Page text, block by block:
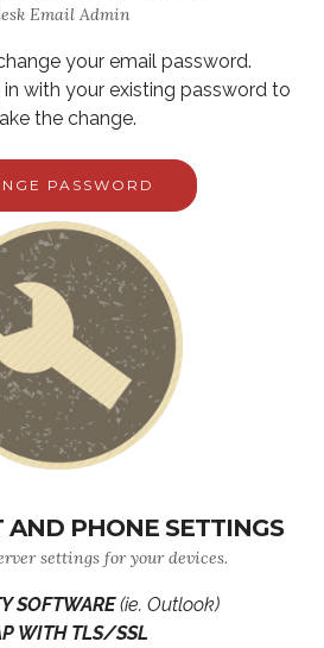
Email Admin
your email password.
with your existing password to
the change.
PASSWORD
AND PHONE SETTINGS
settings for your devices.
SOFTWARE(ie. Outlook)
WITH TLS/SSL